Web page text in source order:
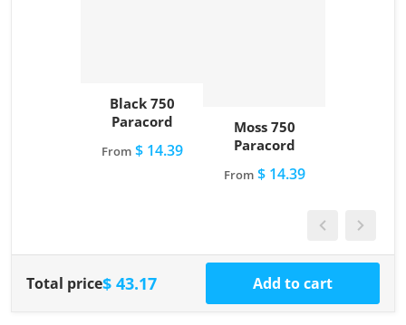
Black 750
Paracord
From$ 14.39
Moss 750
Paracord
From$ 14.39
Total price$ 43.17 Add to cart